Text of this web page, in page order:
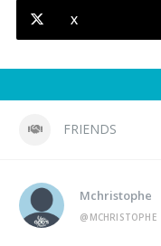
X
FRIENDS
Mchristophe
@MCHRISTOPHE